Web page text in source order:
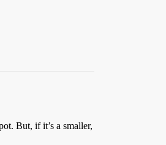
But, if it’s a smaller,